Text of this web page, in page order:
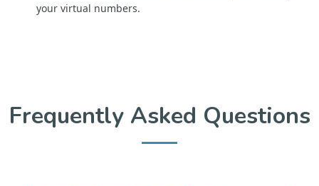
your virtual numbers.
Frequently Asked Questions